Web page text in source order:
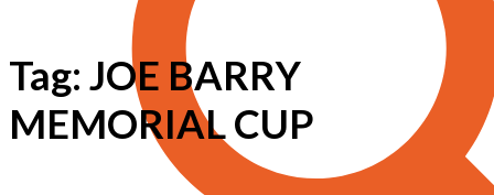
Tag: JOE BARRY
MEMORIAL CUP